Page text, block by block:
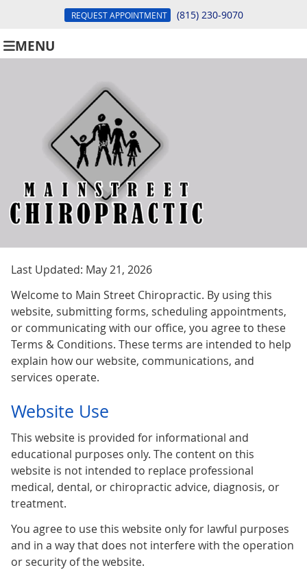
REQUEST APPOINTMENT (815) 230-9070
MENU
Last Updated: May 21, 2026
Welcome to Main Street Chiropractic. By using this
website, submitting forms, scheduling appointments,
or communicating with our office, you agree to these
Terms & Conditions. These terms are intended to help
explain how our website, communications, and
services operate.
Website Use
This website is provided for informational and
educational purposes only. The content on this
website is not intended to replace professional
medical, dental, or chiropractic advice, diagnosis, or
treatment.
You agree to use this website only for lawful purposes
and in a way that does not interfere with the operation
or security of the website.